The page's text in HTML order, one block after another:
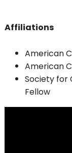
Affiliations
American
American
Society for
Fellow